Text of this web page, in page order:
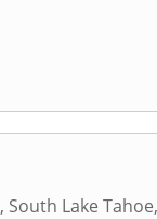
, South Lake Tahoe,